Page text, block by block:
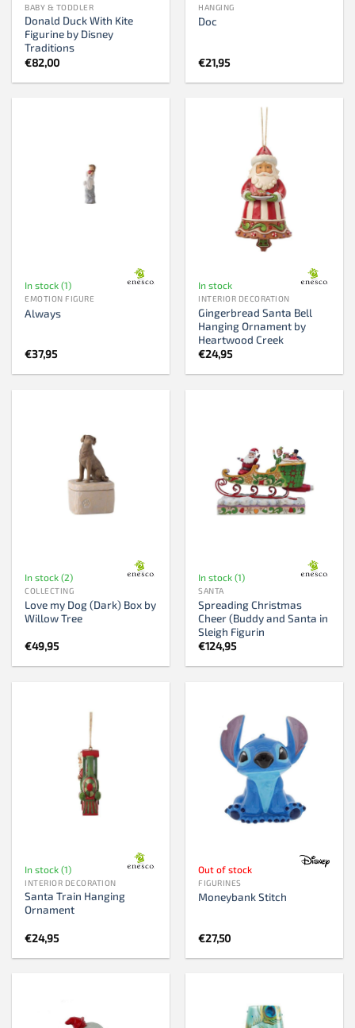
BABY & TODDLER
Donald Duck With Kite
Figurine by Disney
Traditions
€82,00
HANGING
Doc
€21,95
In stock (1)
EMOTION FIGURE
Always
€37,95
In stock
INTERIOR DECORATION
Gingerbread Santa Bell
Hanging Ornament by
Heartwood Creek
€24,95
In stock (2)
COLLECTING
Love my Dog (Dark) Box by
Willow Tree
€49,95
In stock (1)
SANTA
Spreading Christmas
Cheer (Buddy and Santa in
Sleigh Figurin
€124,95
In stock (1)
INTERIOR DECORATION
Santa Train Hanging
Ornament
€24,95
Out of stock
FIGURINES
Moneybank Stitch
€27,50